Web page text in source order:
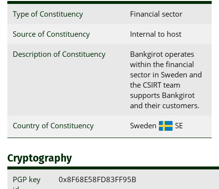
Type of Constituency Financial sector
Source of Constituency Internal to host
Description of Constituency
Bankgirot operates
within the financial
sector in Sweden and
the CSIRT team
supports Bankgirot
and their customers.
Country of Constituency Sweden SE
Cryptography
PGP key
0x8F68E58FD83FF95B